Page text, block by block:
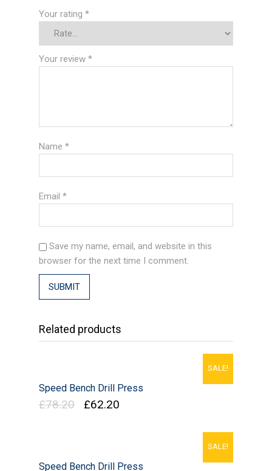
Your rating *
Your review *
Name *
Email *
Save my name, email, and website in this
browser for the next time I comment.
Related products
SALE!
Speed Bench Drill Press
£78.20 £62.20
SALE!
Speed Bench Drill Press